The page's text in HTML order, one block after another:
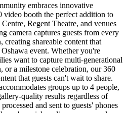
embraces innovative
video booth the perfect addition to
Regent Theatre, and venues
camera captures guests from every
shareable content that
event. Whether you're
want to capture multi-generational
or a milestone celebration, our 360
that guests can't wait to share.
groups up to 4 people,
quality results regardless of
and sent to guests' phones